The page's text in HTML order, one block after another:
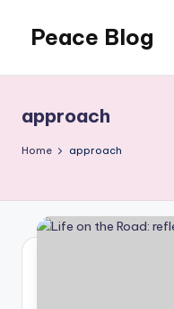
content
Peace Blog
Like
This
approach
Home approach